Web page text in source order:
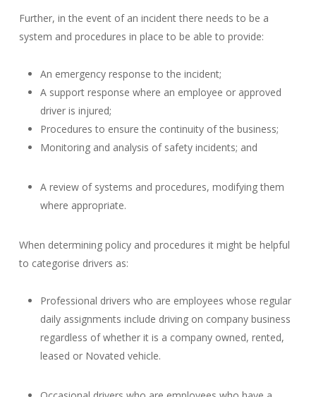
Further, in the event of an incident there needs to be a
system and procedures in place to be able to provide:
An emergency response to the incident;
A support response where an employee or approved
driver is injured;
Procedures to ensure the continuity of the business;
Monitoring and analysis of safety incidents; and
A review of systems and procedures, modifying them
where appropriate.
When determining policy and procedures it might be helpful
to categorise drivers as:
Professional drivers who are employees whose regular
daily assignments include driving on company business
regardless of whether it is a company owned, rented,
leased or Novated vehicle.